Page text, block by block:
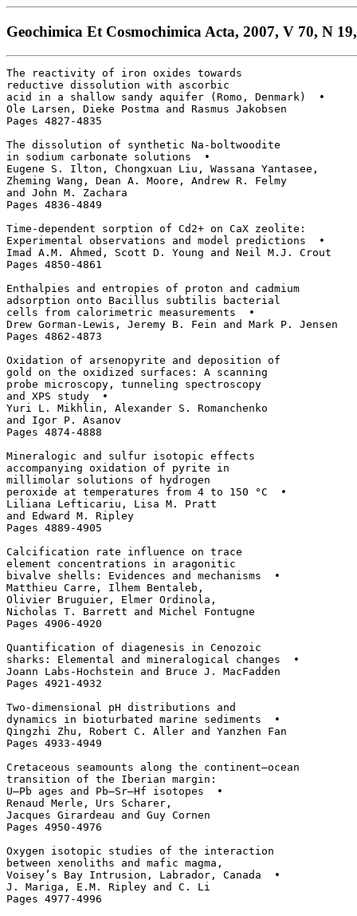
Geochimica Et Cosmochimica Acta, 2007, V 70, N
The reactivity of iron oxides towards
reductive dissolution with ascorbic
acid in a shallow sandy aquifer (Romo, Denmark)  •
Ole Larsen, Dieke Postma and Rasmus Jakobsen
Pages 4827-4835
The dissolution of synthetic Na-boltwoodite
in sodium carbonate solutions  •
Eugene S. Ilton, Chongxuan Liu, Wassana Yantasee,
Zheming Wang, Dean A. Moore, Andrew R. Felmy
and John M. Zachara
Pages 4836-4849
Time-dependent sorption of Cd2+ on CaX zeolite:
Experimental observations and model predictions  •
Imad A.M. Ahmed, Scott D. Young and Neil M.J. Crout
Pages 4850-4861
Enthalpies and entropies of proton and cadmium
adsorption onto Bacillus subtilis bacterial
cells from calorimetric measurements  •
Drew Gorman-Lewis, Jeremy B. Fein and Mark P. Jensen
Pages 4862-4873
Oxidation of arsenopyrite and deposition of
gold on the oxidized surfaces: A scanning
probe microscopy, tunneling spectroscopy
and XPS study  •
Yuri L. Mikhlin, Alexander S. Romanchenko
and Igor P. Asanov
Pages 4874-4888
Mineralogic and sulfur isotopic effects
accompanying oxidation of pyrite in
millimolar solutions of hydrogen
peroxide at temperatures from 4 to 150 °C  •
Liliana Lefticariu, Lisa M. Pratt
and Edward M. Ripley
Pages 4889-4905
Calcification rate influence on trace
element concentrations in aragonitic
bivalve shells: Evidences and mechanisms  •
Matthieu Carre, Ilhem Bentaleb,
Olivier Bruguier, Elmer Ordinola,
Nicholas T. Barrett and Michel Fontugne
Pages 4906-4920
Quantification of diagenesis in Cenozoic
sharks: Elemental and mineralogical changes  •
Joann Labs-Hochstein and Bruce J. MacFadden
Pages 4921-4932
Two-dimensional pH distributions and
dynamics in bioturbated marine sediments  •
Qingzhi Zhu, Robert C. Aller and Yanzhen Fan
Pages 4933-4949
Cretaceous seamounts along the continent–ocean
transition of the Iberian margin:
U–Pb ages and Pb–Sr–Hf isotopes  •
Renaud Merle, Urs Scharer,
Jacques Girardeau and Guy Cornen
Pages 4950-4976
Oxygen isotopic studies of the interaction
between xenoliths and mafic magma,
Voisey’s Bay Intrusion, Labrador, Canada  •
J. Mariga, E.M. Ripley and C. Li
Pages 4977-4996